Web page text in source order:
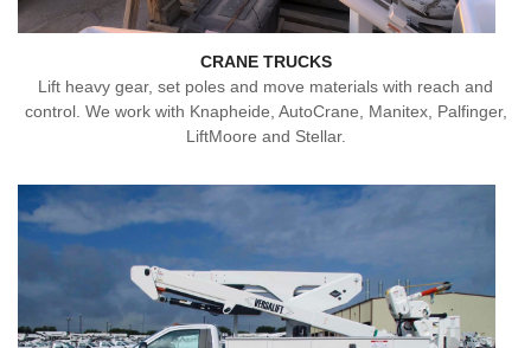
CRANE TRUCKS
Lift heavy gear, set poles and move materials with reach and
control. We work with Knapheide, AutoCrane, Manitex, Palfinger,
LiftMoore and Stellar.